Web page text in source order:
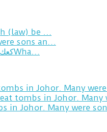
(law) be …
sons an…
Breakfast in Tareem.We’re not perfect.Why do we expect the cup to be?The human touch,get humans touched.كعكWha…
in Johor. Many
tombs in Johor. Many
in Johor. Many were